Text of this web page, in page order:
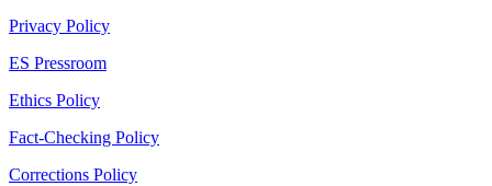
Privacy Policy
ES Pressroom
Ethics Policy
Fact-Checking Policy
Corrections Policy